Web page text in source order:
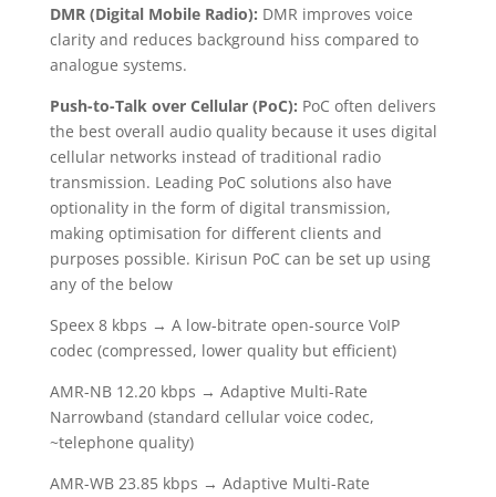
DMR (Digital Mobile Radio): DMR improves voice
clarity and reduces background hiss compared to
analogue systems.
Push-to-Talk over Cellular (PoC): PoC often delivers
the best overall audio quality because it uses digital
cellular networks instead of traditional radio
transmission. Leading PoC solutions also have
optionality in the form of digital transmission,
making optimisation for different clients and
purposes possible. Kirisun PoC can be set up using
any of the below
Speex 8 kbps → A low-bitrate open-source VoIP
codec (compressed, lower quality but efficient)
AMR-NB 12.20 kbps → Adaptive Multi-Rate
Narrowband (standard cellular voice codec,
~telephone quality)
AMR-WB 23.85 kbps → Adaptive Multi-Rate